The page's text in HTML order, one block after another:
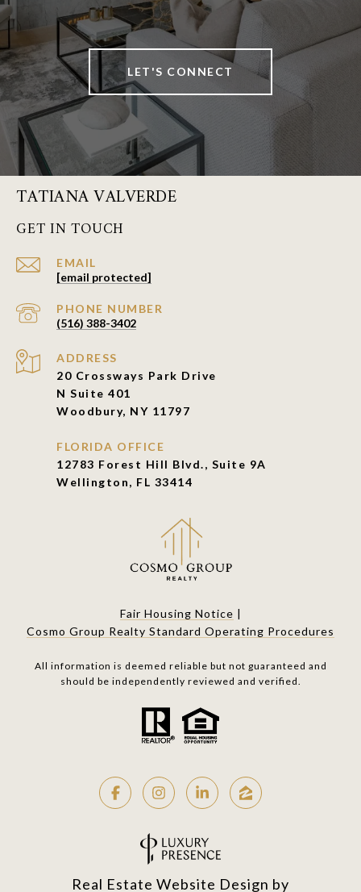
LET'S CONNECT
TATIANA VALVERDE
GET IN TOUCH
EMAIL
[email protected]
PHONE NUMBER
(516) 388-3402
ADDRESS
20 Crossways Park Drive
N Suite 401
Woodbury, NY 11797
FLORIDA OFFICE
12783 Forest Hill Blvd., Suite 9A
Wellington, FL 33414
Fair Housing Notice |
Cosmo Group Realty Standard Operating Procedures
All information is deemed reliable but not guaranteed and
should be independently reviewed and verified.
Real Estate Website Design by